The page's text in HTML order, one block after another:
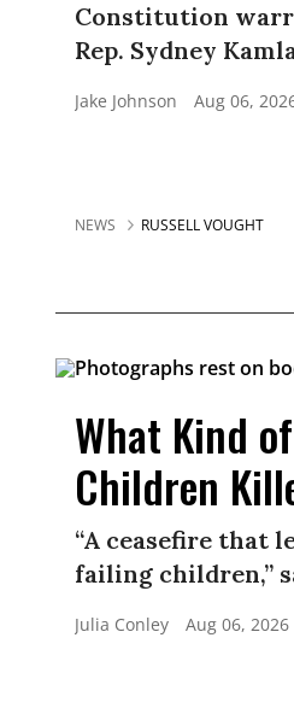
Constitution
Rep. Sydney
Jake Johnson Aug 06,
NEWS RUSSELL VOUGHT
What Kind
Children
“A ceasefire that
failing children,”
Julia Conley Aug 06, 2026